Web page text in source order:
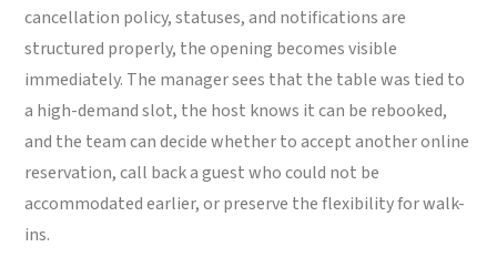
cancellation policy, statuses, and notifications are
structured properly, the opening becomes visible
immediately. The manager sees that the table was tied to
a high-demand slot, the host knows it can be rebooked,
and the team can decide whether to accept another online
reservation, call back a guest who could not be
accommodated earlier, or preserve the flexibility for walk-
ins.